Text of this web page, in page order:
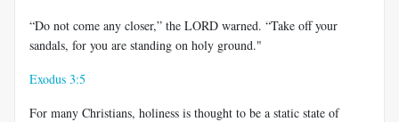
“Do not come any closer,” the LORD warned. “Take off your
sandals, for you are standing on holy ground."
Exodus 3:5
For many Christians, holiness is thought to be a static state of